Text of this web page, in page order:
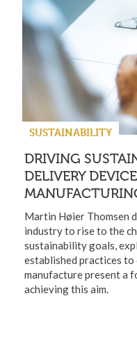
SUSTAINABILITY
DRIVING
DELIVERY
Martin Høier Thomsen
industry to rise to the
sustainability goals,
established practices to
manufacture present a
achieving this aim.